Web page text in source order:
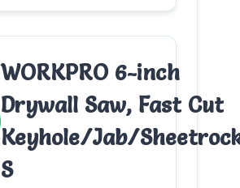
WORKPRO 6-inch
Drywall Saw, Fast Cut
Keyhole/Jab/
S